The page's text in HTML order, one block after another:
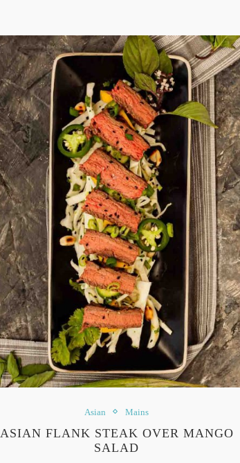
Asian Mains
ASIAN FLANK STEAK OVER MANGO
SALAD